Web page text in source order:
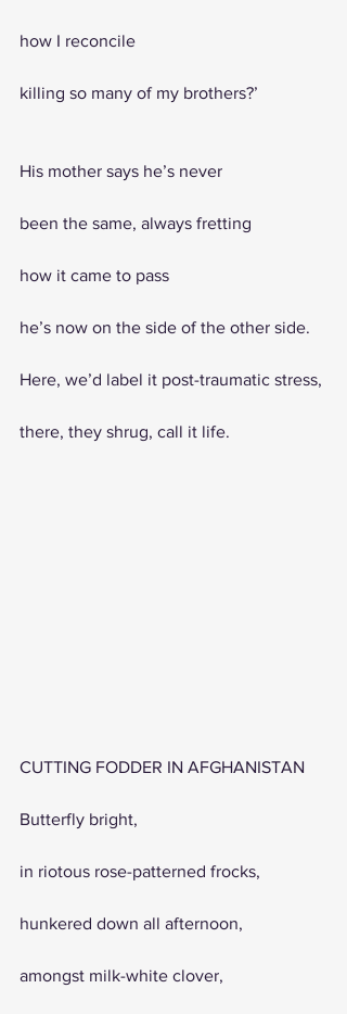
how I reconcile
killing so many of my brothers?’
His mother says he’s never
been the same, always fretting
how it came to pass
he’s now on the side of the other side.
Here, we’d label it post-traumatic stress,
there, they shrug, call it life.
CUTTING FODDER IN AFGHANISTAN
Butterfly bright,
in riotous rose-patterned frocks,
hunkered down all afternoon,
amongst milk-white clover,